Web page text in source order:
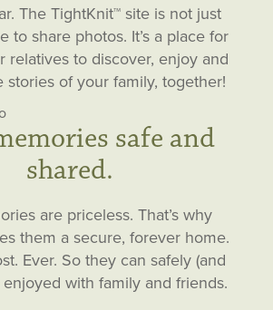
The TightKnit™ site is not just
to share photos. It’s a place for
relatives to discover, enjoy and
stories of your family, together!
safe and
shared.
are priceless. That’s why
them a secure, forever home.
Ever. So they can safely (and
with family and friends.